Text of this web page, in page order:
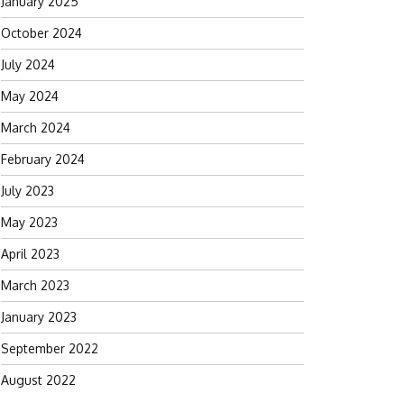
October 2024
July 2024
May 2024
March 2024
February 2024
July 2023
May 2023
April 2023
March 2023
January 2023
September 2022
August 2022